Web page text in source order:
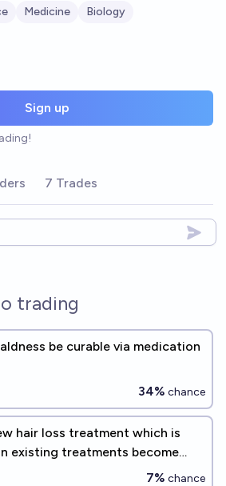
Medicine Biology
Sign up
7 Trades
trading
be curable via medication
34% chance
hair loss treatment which is
existing treatments become
and publicly available by 2027?
7% chance